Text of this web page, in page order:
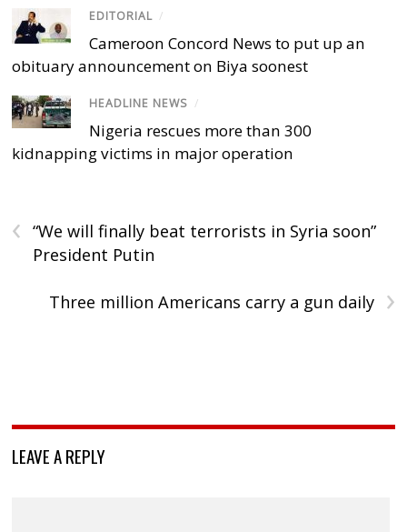
EDITORIAL /
Cameroon Concord News to put up an
obituary announcement on Biya soonest
HEADLINE NEWS /
Nigeria rescues more than 300
kidnapping victims in major operation
‹
“We will finally beat terrorists in Syria soon”
President Putin
›
Three million Americans carry a gun daily
LEAVE A REPLY